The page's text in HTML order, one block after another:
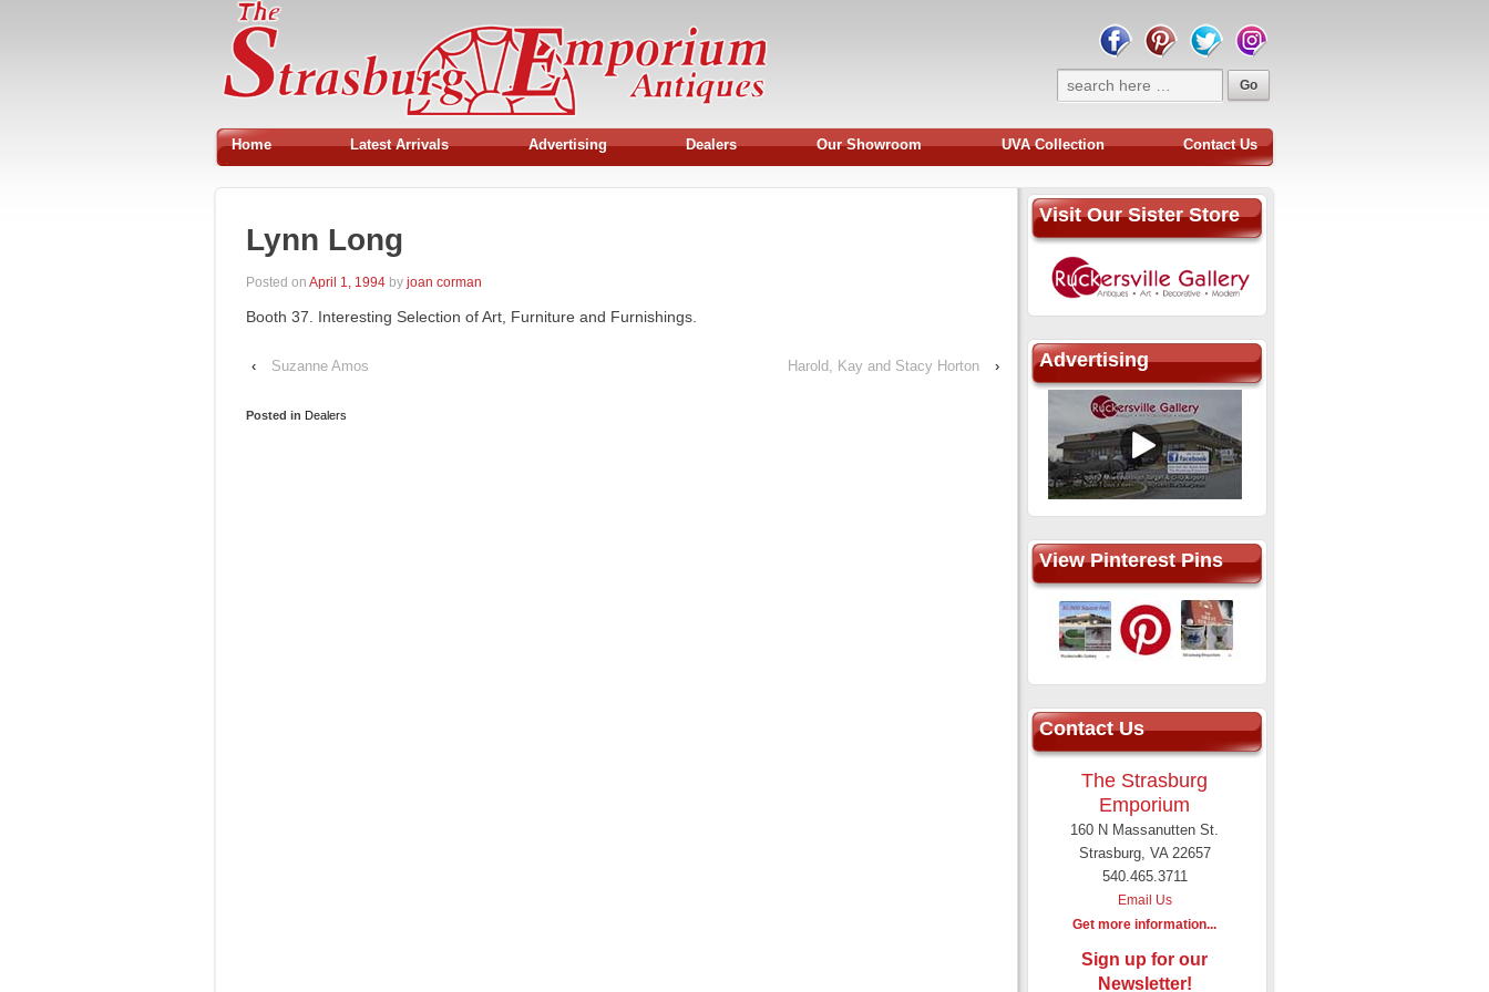
Home Latest Arrivals Advertising Dealers Our Showroom UVA Collection Contact Us
Lynn Long
Posted on April 1, 1994 by joan corman
Booth 37. Interesting Selection of Art, Furniture and Furnishings.
‹ Suzanne Amos Harold, Kay and Stacy Horton ›
Posted in Dealers
Visit Our Sister Store
Advertising
View Pinterest Pins
Contact Us
The Strasburg
Emporium
160 N Massanutten St.
Strasburg, VA 22657
540.465.3711
Email Us
Get more information...
Sign up for our
Newsletter!